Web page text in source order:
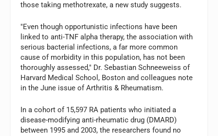
those taking methotrexate, a new study suggests.
"Even though opportunistic infections have been
linked to anti-TNF alpha therapy, the association with
serious bacterial infections, a far more common
cause of morbidity in this population, has not been
thoroughly assessed," Dr. Sebastian Schneeweiss of
Harvard Medical School, Boston and colleagues note
in the June issue of Arthritis & Rheumatism.
In a cohort of 15,597 RA patients who initiated a
disease-modifying anti-rheumatic drug (DMARD)
between 1995 and 2003, the researchers found no